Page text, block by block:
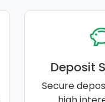
Deposit
Secure